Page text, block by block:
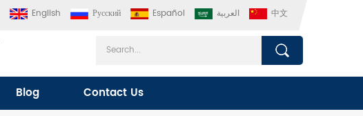
English Русский Español العربية 中文
Blog Contact Us